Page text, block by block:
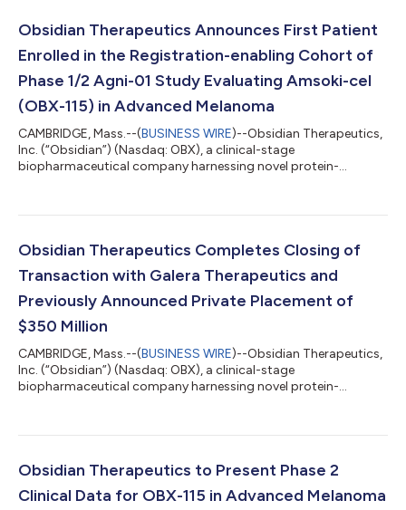
Obsidian Therapeutics Announces First Patient
Enrolled in the Registration-enabling Cohort of
Phase 1/2 Agni-01 Study Evaluating Amsoki-cel
(OBX-115) in Advanced Melanoma
CAMBRIDGE, Mass.--(BUSINESS WIRE)--Obsidian Therapeutics,
Inc. (“Obsidian”) (Nasdaq: OBX), a clinical-stage
biopharmaceutical company harnessing novel protein-
patient has been enrolled in the registration-enabling cohort of
autoleucel (amsoki-cel, formerly OBX-115), an engineered TIL
cell therapy armored with pharmacologi...
Obsidian Therapeutics Completes Closing of
Transaction with Galera Therapeutics and
Previously Announced Private Placement of
$350 Million
CAMBRIDGE, Mass.--(BUSINESS WIRE)--Obsidian Therapeutics,
Inc. (“Obsidian”) (Nasdaq: OBX), a clinical-stage
biopharmaceutical company harnessing novel protein-
completion of its previously announced transaction with
operate under the name Obsidian Therapeutics, Inc., and its
shares are expected to begin trading on Nasd...
Obsidian Therapeutics to Present Phase 2
Clinical Data for OBX-115 in Advanced Melanoma